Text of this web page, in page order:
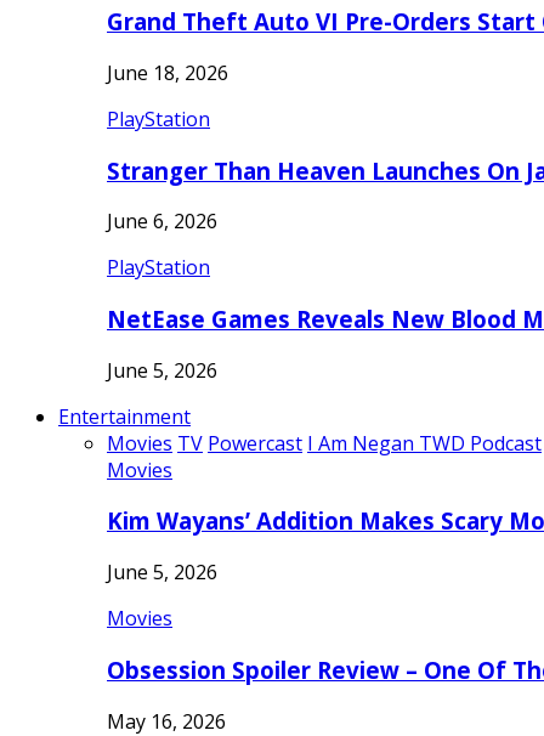
Grand Theft Auto VI Pre-Orders Start
June 18, 2026
PlayStation
Stranger Than Heaven Launches On
June 6, 2026
PlayStation
NetEase Games Reveals New Blood
June 5, 2026
Entertainment
Movies TV Powercast I Am Negan TWD Podcast
Movies
Kim Wayans’ Addition Makes Scary
June 5, 2026
Movies
Obsession Spoiler Review – One Of
May 16, 2026